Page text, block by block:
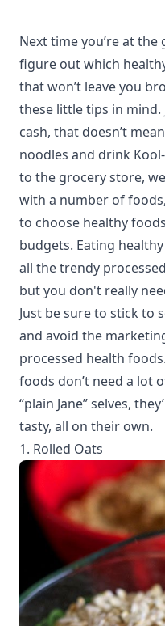
Next time you’re at
figure out which
that won’t leave you
these little tips in mind.
cash, that doesn’t
noodles and drink
to the grocery store,
with a number of
to choose healthy
budgets. Eating
all the trendy
but you don't really
Just be sure to stick to
and avoid the
processed health
foods don’t need a lot
“plain Jane” selves,
tasty, all on their own.
1. Rolled Oats